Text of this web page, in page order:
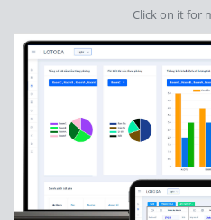
Click on it for